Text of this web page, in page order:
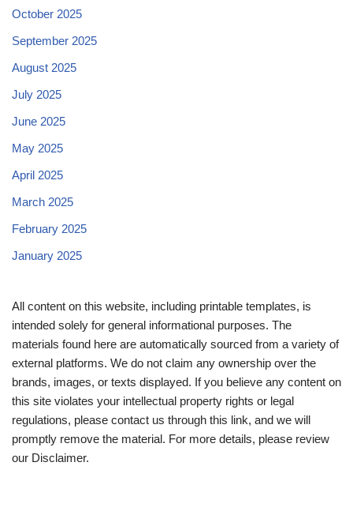
October 2025
September 2025
August 2025
July 2025
June 2025
May 2025
April 2025
March 2025
February 2025
January 2025
All content on this website, including printable templates, is
intended solely for general informational purposes. The
materials found here are automatically sourced from a variety of
external platforms. We do not claim any ownership over the
brands, images, or texts displayed. If you believe any content on
this site violates your intellectual property rights or legal
regulations, please contact us through this link, and we will
promptly remove the material. For more details, please review
our Disclaimer.